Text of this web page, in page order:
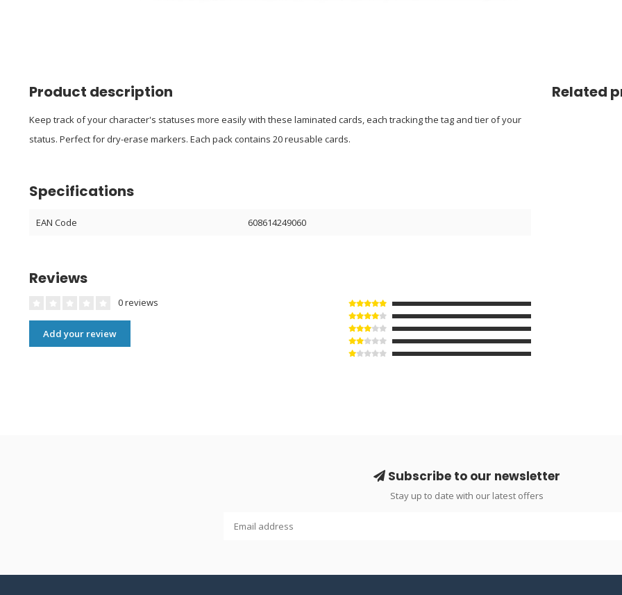
Product description
Keep track of your character's statuses more easily with these laminated cards, each tracking the tag and tier of your
status. Perfect for dry-erase markers. Each pack contains 20 reusable cards.
Specifications
EAN Code 608614249060
Reviews
0 reviews
Add your review
Related
Subscribe to our newsletter
Stay up to date with our latest offers